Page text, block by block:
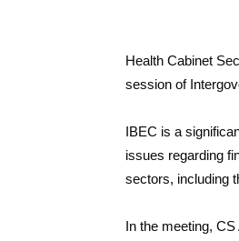
Health Cabinet
session of
IBEC is a
issues regarding
sectors, including
In the meeting,